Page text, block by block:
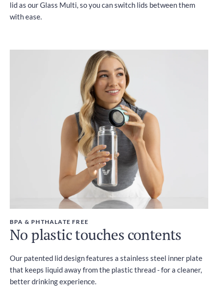
lid as our Glass Multi, so you can switch lids between them
with ease.
BPA & PHTHALATE FREE
No plastic touches contents
Our patented lid design features a stainless steel inner plate
that keeps liquid away from the plastic thread - for a cleaner,
better drinking experience.